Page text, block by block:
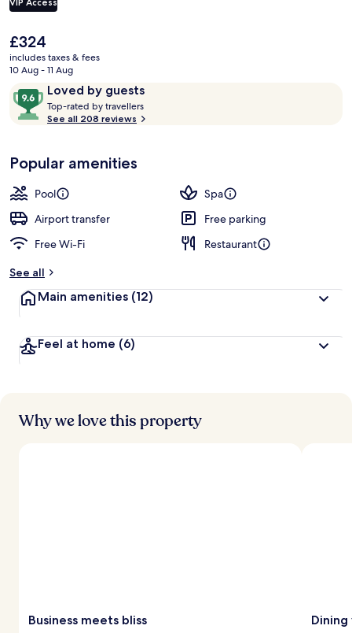
The
current
price
£324
£324
includes taxes & fees
10 Aug - 11 Aug
ReviewsLoved by guests
9.6
out
of
Loved
by
guests
Top-rated by travellers
t
r
s
See all 208 reviews
Popular amenities
Pool
Spa
Airport transfer
Free parking
Free Wi-Fi
Restaurant
See all
Main amenities (12)
Feel at home (6)
Why we love this property
Business meets bliss